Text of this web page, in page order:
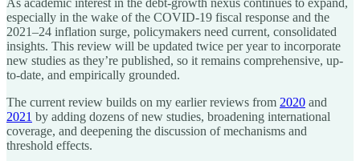
especially in the wake of the COVID-19 fiscal response and the
2021–24 inflation surge, policymakers need current, consolidated
insights. This review will be updated twice per year to incorporate
new studies as they’re published, so it remains comprehensive, up-
to-date, and empirically grounded.
The current review builds on my earlier reviews from 2020 and
2021 by adding dozens of new studies, broadening international
coverage, and deepening the discussion of mechanisms and
threshold effects.